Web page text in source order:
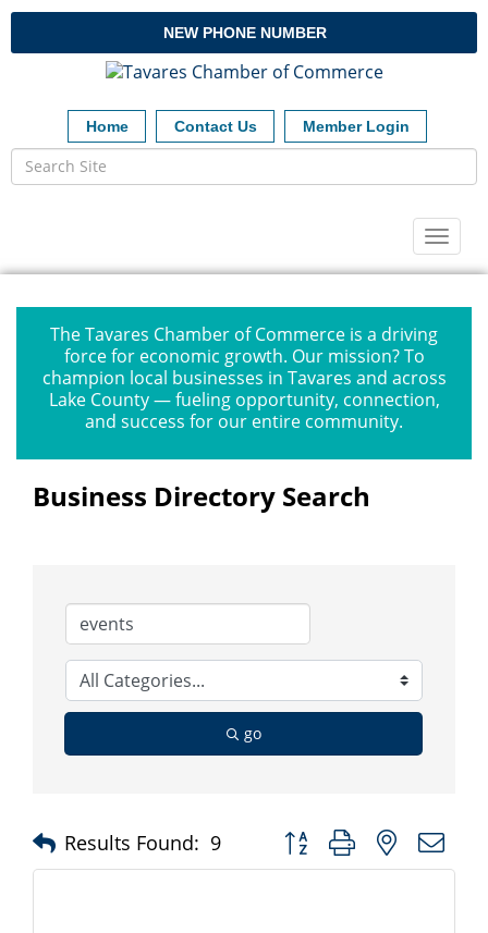
NEW PHONE NUMBER
Home Contact Us Member Login
The Tavares Chamber of Commerce is a driving
force for economic growth. Our mission? To
champion local businesses in Tavares and across
Lake County — fueling opportunity, connection,
and success for our entire community.
Business Directory Search
go
Results Found: 9 Button group with nested